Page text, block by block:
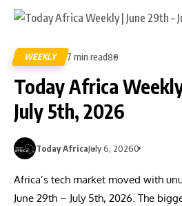
WEEKLY 7 min read80
Today Africa
July 5th, 2026
Today AfricaJuly 6, 20260
Africa’s tech market moved with
June 29th – July 5th, 2026. The